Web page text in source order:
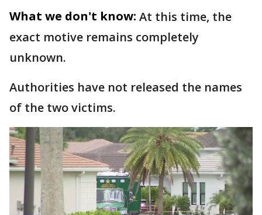
What we don't know: At this time, the
exact motive remains completely
unknown.
Authorities have not released the names
of the two victims.